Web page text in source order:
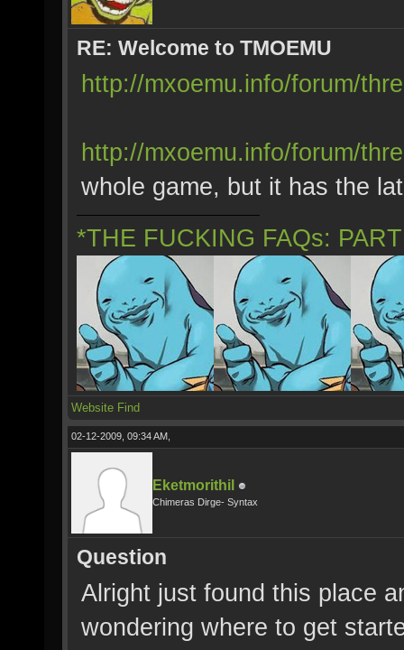
RE: Welcome to TMOEMU
http://mxoemu.info/forum/
http://mxoemu.info/forum/
whole game, but it has the
*THE FUCKING FAQs:
Website Find
02-12-2009, 09:34 AM,
Eketmorithil
Chimeras Dirge- Syntax
Question
Alright just found this place
wondering where to get